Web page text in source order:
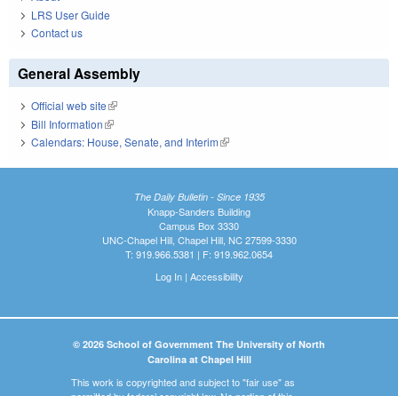
LRS User Guide
Contact us
General Assembly
Official web site(link is external)
Bill Information(link is external)
Calendars: House, Senate, and Interim(link is external)
The Daily Bulletin - Since 1935
Knapp-Sanders Building
Campus Box 3330
UNC-Chapel Hill, Chapel Hill, NC 27599-3330
T: 919.966.5381 | F: 919.962.0654
Log In| Accessibility
© 2026 School of Government The University of North
Carolina at Chapel Hill
This work is copyrighted and subject to "fair use" as